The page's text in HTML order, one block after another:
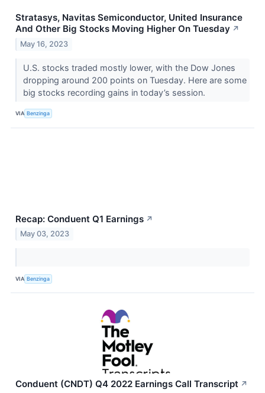
Stratasys, Navitas Semiconductor, United Insurance
And Other Big Stocks Moving Higher On Tuesday ↗
May 16, 2023
U.S. stocks traded mostly lower, with the Dow Jones
dropping around 200 points on Tuesday. Here are some
big stocks recording gains in today’s session.
VIA Benzinga
Recap: Conduent Q1 Earnings ↗
May 03, 2023
VIA Benzinga
Conduent (CNDT) Q4 2022 Earnings Call Transcript ↗